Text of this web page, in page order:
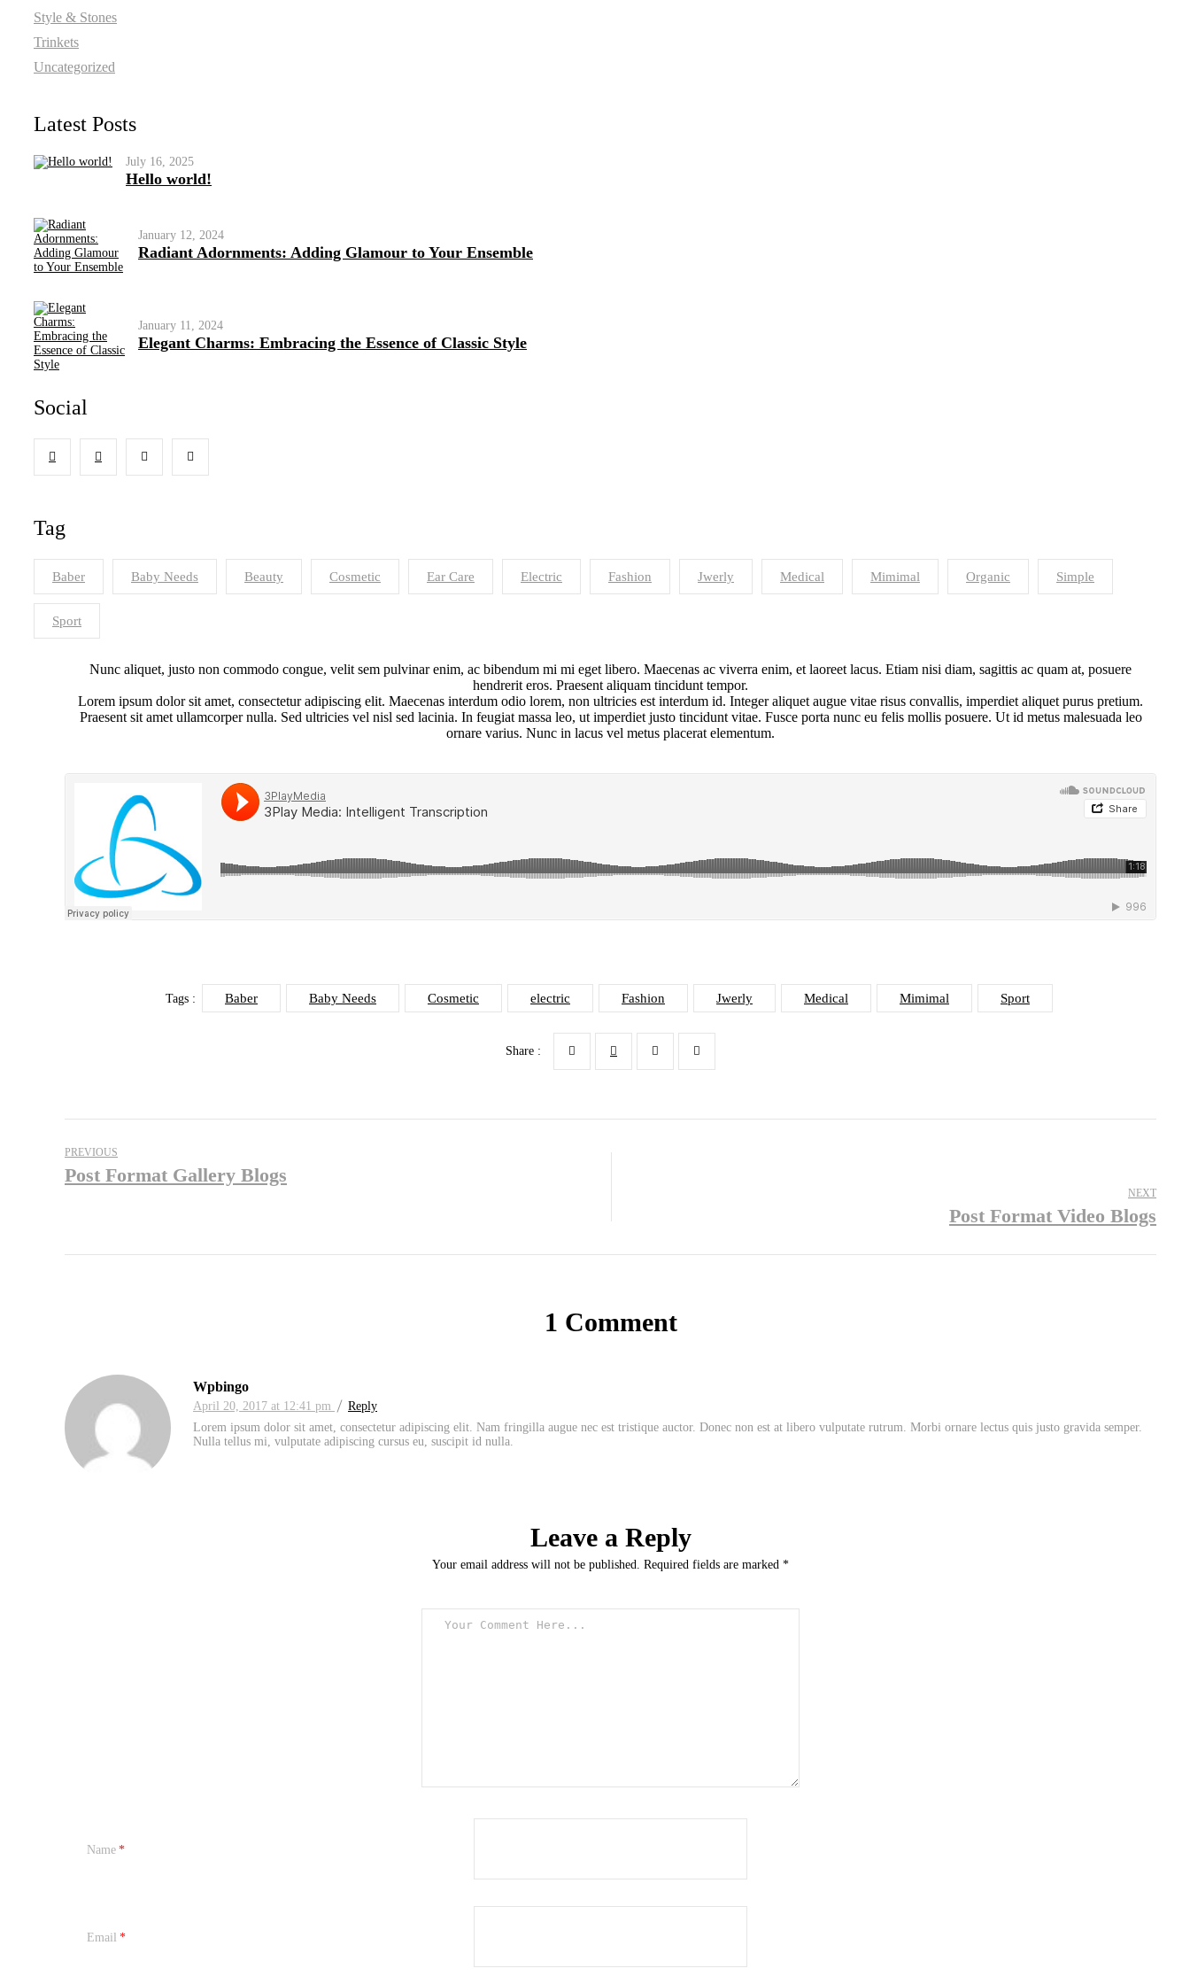
Style & Stones
Trinkets
Uncategorized
Latest Posts
July 16, 2025
Hello world!
January 12, 2024
Radiant Adornments: Adding Glamour to Your Ensemble
January 11, 2024
Elegant Charms: Embracing the Essence of Classic Style
Social
Tag
Baber Baby Needs Beauty Cosmetic Ear Care Electric Fashion Jwerly Medical Mimimal Organic Simple
Sport
Nunc aliquet, justo non commodo congue, velit sem pulvinar enim, ac bibendum mi mi eget libero. Maecenas ac viverra enim, et laoreet lacus. Etiam nisi diam, sagittis ac quam at, posuere
hendrerit eros. Praesent aliquam tincidunt tempor.
Lorem ipsum dolor sit amet, consectetur adipiscing elit. Maecenas interdum odio lorem, non ultricies est interdum id. Integer aliquet augue vitae risus convallis, imperdiet aliquet purus pretium.
Praesent sit amet ullamcorper nulla. Sed ultricies vel nisl sed lacinia. In feugiat massa leo, ut imperdiet justo tincidunt vitae. Fusce porta nunc eu felis mollis posuere. Ut id metus malesuada leo
ornare varius. Nunc in lacus vel metus placerat elementum.
Tags : Baber Baby Needs Cosmetic electric Fashion Jwerly Medical Mimimal Sport
Share :
PREVIOUS
Post Format Gallery Blogs
NEXT
Post Format Video Blogs
1 Comment
Wpbingo
April 20, 2017 at 12:41 pm
Reply
Lorem ipsum dolor sit amet, consectetur adipiscing elit. Nam fringilla augue nec est tristique auctor. Donec non est at libero vulputate rutrum. Morbi ornare lectus quis justo gravida semper.
Nulla tellus mi, vulputate adipiscing cursus eu, suscipit id nulla.
Leave a Reply
Your email address will not be published. Required fields are marked *
Name
Email